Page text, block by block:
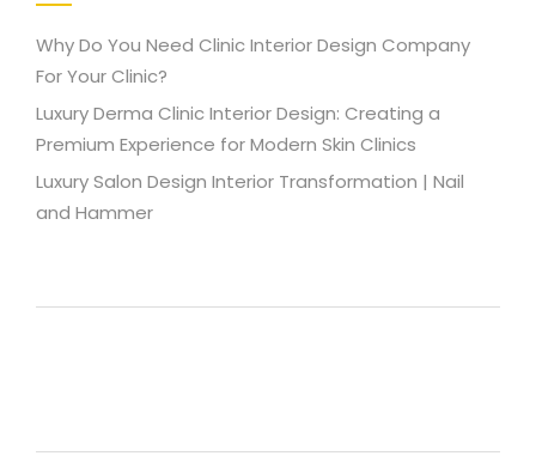
Why Do You Need Clinic Interior Design Company
For Your Clinic?
Luxury Derma Clinic Interior Design: Creating a
Premium Experience for Modern Skin Clinics
Luxury Salon Design Interior Transformation | Nail
and Hammer